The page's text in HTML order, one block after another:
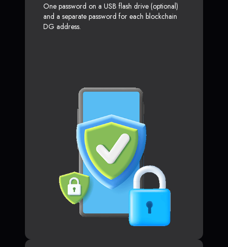
One password on a USB flash drive (optional)
and a separate password for each blockchain
DG address.